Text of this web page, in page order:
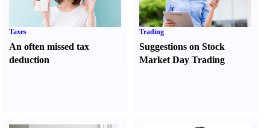
Taxes
An often missed tax
deduction
Trading
Suggestions on Stock
Market Day Trading